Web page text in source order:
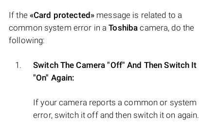
If the «Card protected» message is related to a
common system error in aToshiba camera, do the
following:
Switch The Camera "Off" And Then Switch It
"On" Again:
If your camera reports a common or system
error, switch it off and then switch it on again.